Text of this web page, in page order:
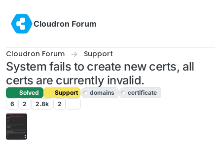
Cloudron Forum
Cloudron Forum Support
System fails to create new certs, all
certs are currently invalid.
Solved Support domains
certificate
6
2 2.8k 2